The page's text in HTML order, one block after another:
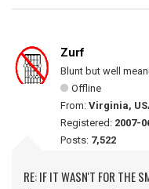
Zurf
Blunt but well
Offline
From: Virginia,
Registered: 2007-
Posts: 7,522
RE: IF IT WASN'T FOR THE